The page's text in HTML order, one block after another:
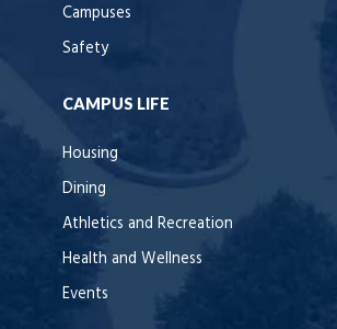
Campuses
Safety
CAMPUS LIFE
Housing
Dining
Athletics and Recreation
Health and Wellness
Events